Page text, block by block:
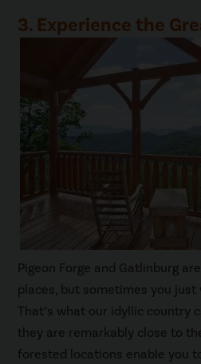
3. Experience the
Pigeon Forge and Gatlinburg
places, but sometimes you just
That’s what our idyllic country
they are remarkably close to
forested locations enable you